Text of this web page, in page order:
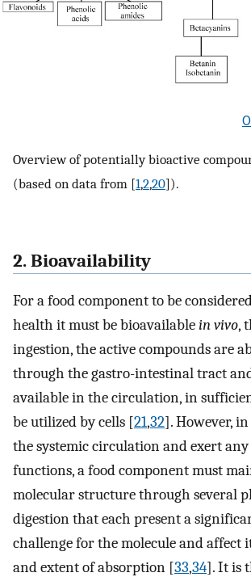
Overview of potentially bioactive
(based on data from [1,2,20]).
2. Bioavailability
For a food component to be
health it must be bioavailablein vivo,
ingestion, the active compounds are
through the gastro-intestinal tract
available in the circulation, in
be utilized by cells [21,32]. However,
the systemic circulation and exert
functions, a food component must
molecular structure through several
digestion that each present a
challenge for the molecule and affect
and extent of absorption [33,34]. It is